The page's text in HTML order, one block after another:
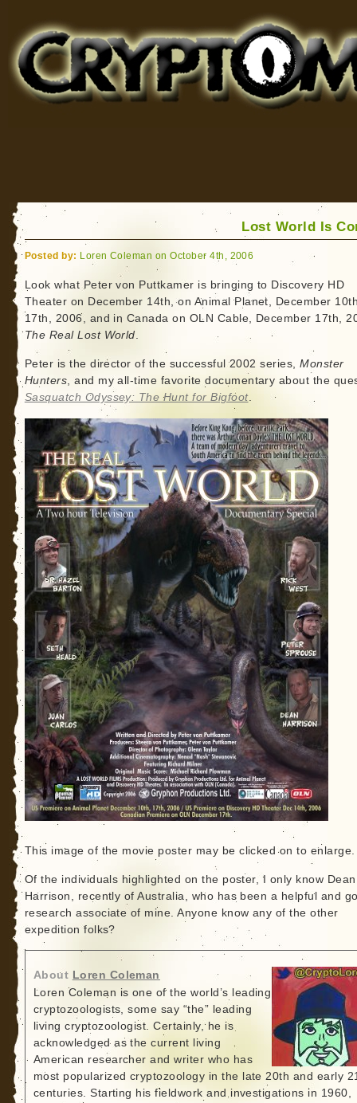
for Bigfoot, Lake Monsters, Sea Serpents and More
Lost World Is
Posted by: Loren Coleman on October 4th, 2006
Look what Peter von Puttkamer is bringing to Discovery HD
Theater on December 14th, on Animal Planet, December
17th, 2006, and in Canada on OLN Cable, December 17th,
The Real Lost World.
Peter is the director of the successful 2002 series,Monster
Hunters, and my all-time favorite documentary about the
Sasquatch Odyssey: The Hunt for Bigfoot.
This image of the movie poster may be clicked on to enlarge.
Of the individuals highlighted on the poster, I only know Dean
Harrison, recently of Australia, who has been a helpful and
research associate of mine. Anyone know any of the other
expedition folks?
About Loren Coleman
Loren Coleman is one of the world’s leading
cryptozoologists, some say “the” leading
living cryptozoologist. Certainly, he is
acknowledged as the current living
American researcher and writer who has
most popularized cryptozoology in the late 20th and early
centuries. Starting his fieldwork and investigations in 1960,